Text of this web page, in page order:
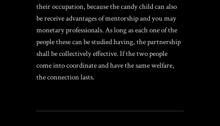
their occupation, because the candy child can also
be receive advantages of mentorship and you may
monetary professionals. As long as each one of the
people these can be studied having, the partnership
shall be collectively effective. If the two people
come into coordinate and have the same welfare,
the connection lasts.